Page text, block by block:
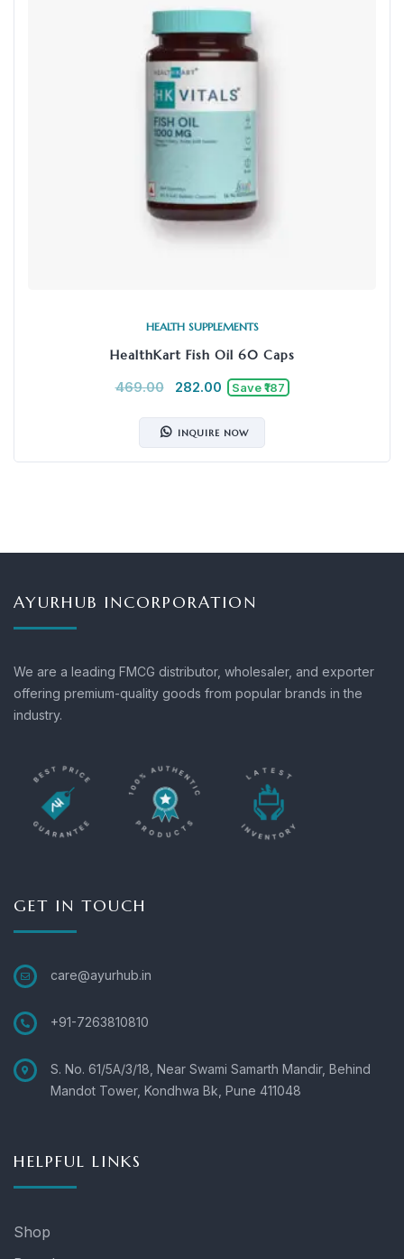
HEALTH SUPPLEMENTS
HealthKart Fish Oil 60 Caps
469.00 282.00 Save ₹187
INQUIRE NOW
AYURHUB INCORPORATION
We are a leading FMCG distributor, wholesaler, and exporter
offering premium-quality goods from popular brands in the
industry.
GET IN TOUCH
care@ayurhub.in
+91-7263810810
S. No. 61/5A/3/18, Near Swami Samarth Mandir, Behind
Mandot Tower, Kondhwa Bk, Pune 411048
HELPFUL LINKS
Shop